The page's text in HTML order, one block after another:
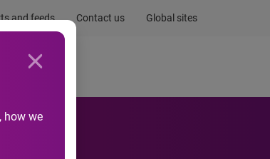
and feeds Contact us Global sites
how we